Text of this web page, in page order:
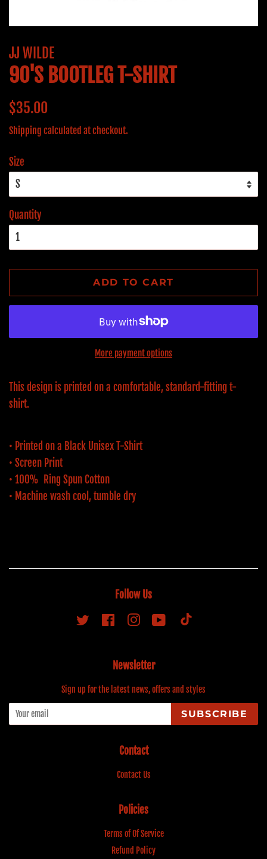
JJ WILDE
90'S BOOTLEG T-SHIRT
Regular
$35.00
Shipping calculated at checkout.
Size
Quantity
ADD TO CART
More payment options
This design is printed on a comfortable, standard-fitting t-
shirt.
• Printed on a Black Unisex T-Shirt
• Screen Print
• 100% Ring Spun Cotton
• Machine wash cool, tumble dry
Follow Us
Twitter Facebook Instagram YouTubeTiktok
Newsletter
Sign up for the latest news, offers and styles
SUBSCRIBE
Contact
Contact Us
Policies
Terms of Of Service
Refund Policy